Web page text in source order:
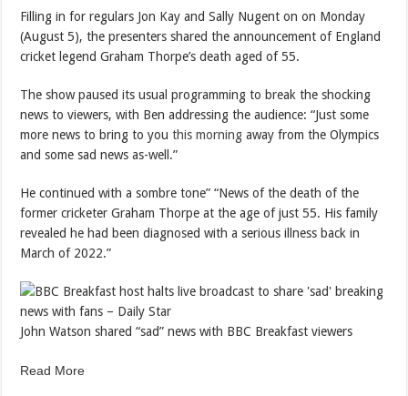
Filling in for regulars Jon Kay and Sally Nugent on on Monday
(August 5), the presenters shared the announcement of England
cricket legend Graham Thorpe’s death aged of 55.
The show paused its usual programming to break the shocking
news to viewers, with Ben addressing the audience: “Just some
more news to bring to youthis morning away from the Olympics
and some sad news as-well.”
He continued with a sombre tone” “News of the death of the
former cricketer Graham Thorpe at the age of just 55. His family
revealed he had been diagnosed with a serious illness back in
March of 2022.”
John Watson shared “sad” news with BBC Breakfast viewers
Read More